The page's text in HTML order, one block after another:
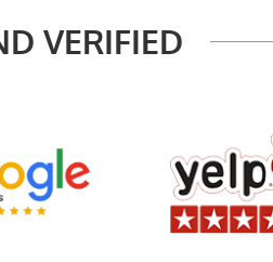
VERIFIED